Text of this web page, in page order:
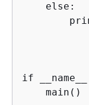
    else:
if
    main()